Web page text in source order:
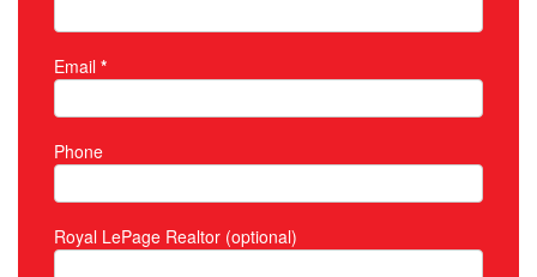
Email *
Phone
Royal LePage Realtor (optional)